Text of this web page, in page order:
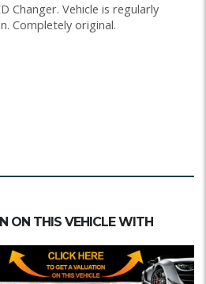
Changer. Vehicle is regularly
Completely original.
ON THIS VEHICLE WITH